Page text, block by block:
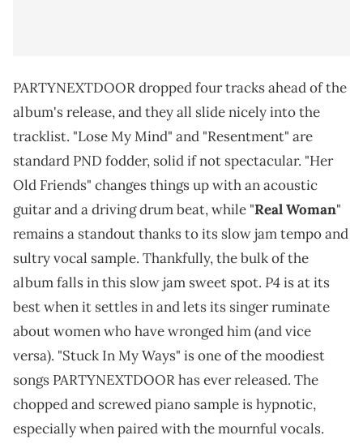
PARTYNEXTDOOR dropped four tracks ahead of the
album's release, and they all slide nicely into the
tracklist. "Lose My Mind" and "Resentment" are
standard PND fodder, solid if not spectacular. "Her
Old Friends" changes things up with an acoustic
guitar and a driving drum beat, while "Real Woman"
remains a standout thanks to its slow jam tempo and
sultry vocal sample. Thankfully, the bulk of the
album falls in this slow jam sweet spot. P4is at its
best when it settles in and lets its singer ruminate
about women who have wronged him (and vice
versa). "Stuck In My Ways" is one of the moodiest
songs PARTYNEXTDOOR has ever released. The
chopped and screwed piano sample is hypnotic,
especially when paired with the mournful vocals.